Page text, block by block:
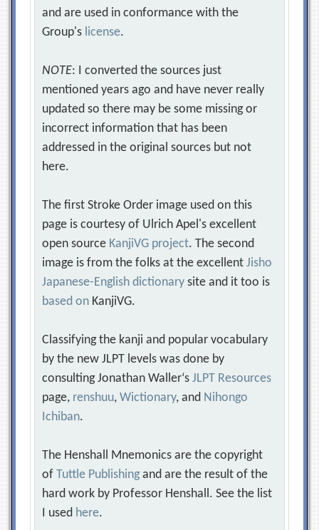
and are used in conformance with the
Group's license.
NOTE: I converted the sources just
mentioned years ago and have never really
updated so there may be some missing or
incorrect information that has been
addressed in the original sources but not
here.
The first Stroke Order image used on this
page is courtesy of Ulrich Apel's excellent
open source KanjiVG project. The second
image is from the folks at the excellentJisho
Japanese-English dictionary site and it too is
based on KanjiVG.
Classifying the kanji and popular vocabulary
by the new JLPT levels was done by
consulting Jonathan Waller‘sJLPT Resources
page, renshuu,Wictionary, and Nihongo
Ichiban.
The Henshall Mnemonics are the copyright
ofTuttle Publishing and are the result of the
hard work by Professor Henshall. See the list
I used here.